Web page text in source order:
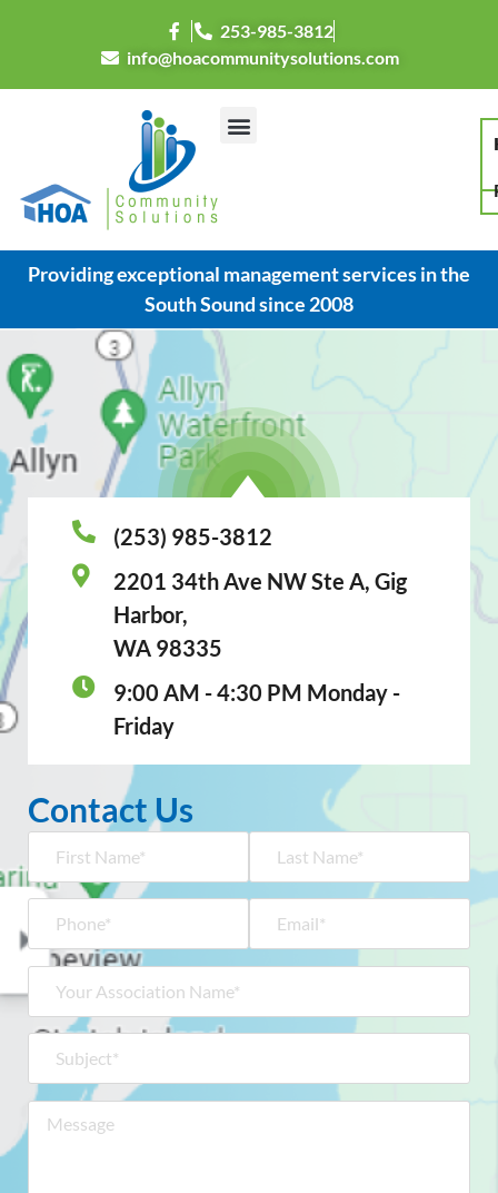
253-985-3812
info@hoacommunitysolutions.com
Providing exceptional management services in the
South Sound since 2008
(253) 985-3812
2201 34th Ave NW Ste A, Gig
Harbor,
WA 98335
9:00 AM - 4:30 PM Monday -
Friday
Contact Us